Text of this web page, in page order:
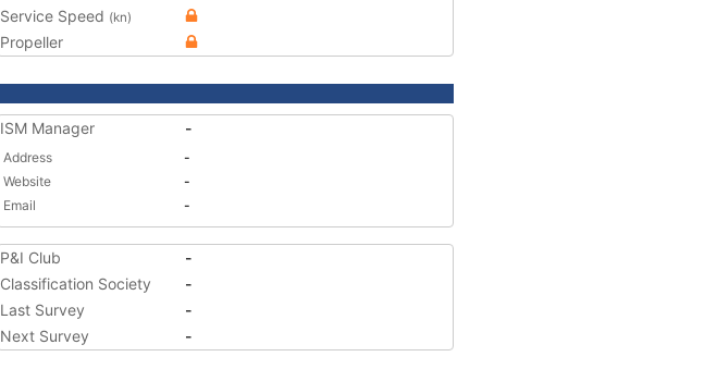
Service Speed (kn)
Propeller
ISM Manager -
Address
-
Website
-
Email
-
P&I Club
-
Classification Society
-
Last Survey
-
Next Survey
-